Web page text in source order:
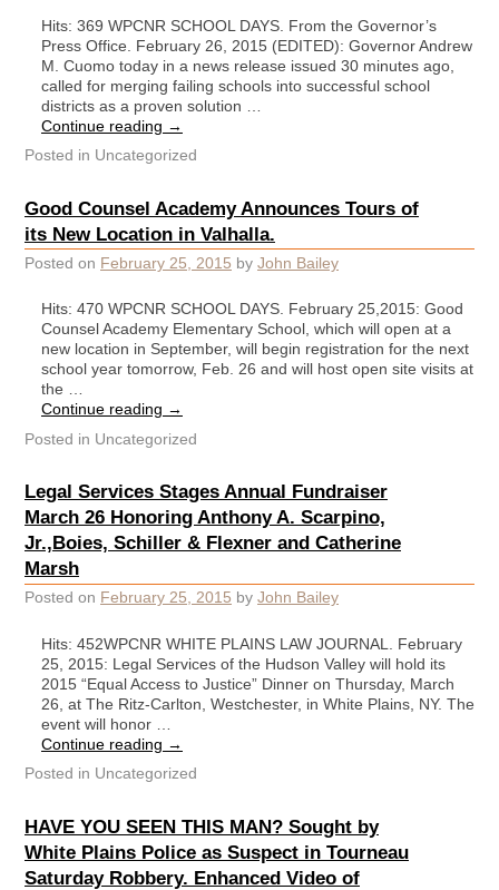
Hits: 369 WPCNR SCHOOL DAYS. From the Governor’s
Press Office. February 26, 2015 (EDITED): Governor Andrew
M. Cuomo today in a news release issued 30 minutes ago,
called for merging failing schools into successful school
districts as a proven solution …
Continue reading →
Posted in Uncategorized
Good Counsel Academy Announces Tours of
its New Location in Valhalla.
Posted on February 25, 2015 by John Bailey
Hits: 470 WPCNR SCHOOL DAYS. February 25,2015: Good
Counsel Academy Elementary School, which will open at a
new location in September, will begin registration for the next
school year tomorrow, Feb. 26 and will host open site visits at
the …
Continue reading →
Posted in Uncategorized
Legal Services Stages Annual Fundraiser
March 26 Honoring Anthony A. Scarpino,
Jr.,Boies, Schiller & Flexner and Catherine
Marsh
Posted on February 25, 2015 by John Bailey
Hits: 452WPCNR WHITE PLAINS LAW JOURNAL. February
25, 2015: Legal Services of the Hudson Valley will hold its
2015 “Equal Access to Justice” Dinner on Thursday, March
26, at The Ritz-Carlton, Westchester, in White Plains, NY. The
event will honor …
Continue reading →
Posted in Uncategorized
HAVE YOU SEEN THIS MAN? Sought by
White Plains Police as Suspect in Tourneau
Saturday Robbery. Enhanced Video of